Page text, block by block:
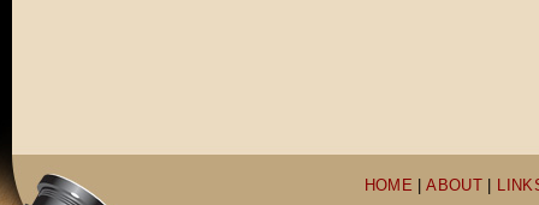
HOME |ABOUT